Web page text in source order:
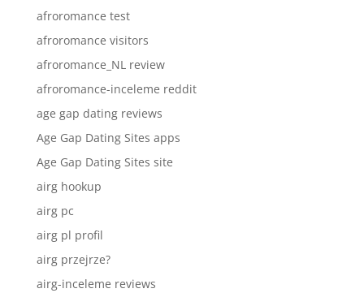
afroromance test
afroromance visitors
afroromance_NL review
afroromance-inceleme reddit
age gap dating reviews
Age Gap Dating Sites apps
Age Gap Dating Sites site
airg hookup
airg pc
airg pl profil
airg przejrze?
airg-inceleme reviews